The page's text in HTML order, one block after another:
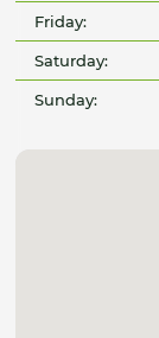
Friday:
Saturday:
Sunday: